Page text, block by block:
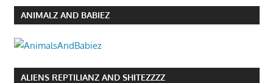
ANIMALZ AND BABIEZ
ALIENS REPTILIANZ AND SHITEZZZZ